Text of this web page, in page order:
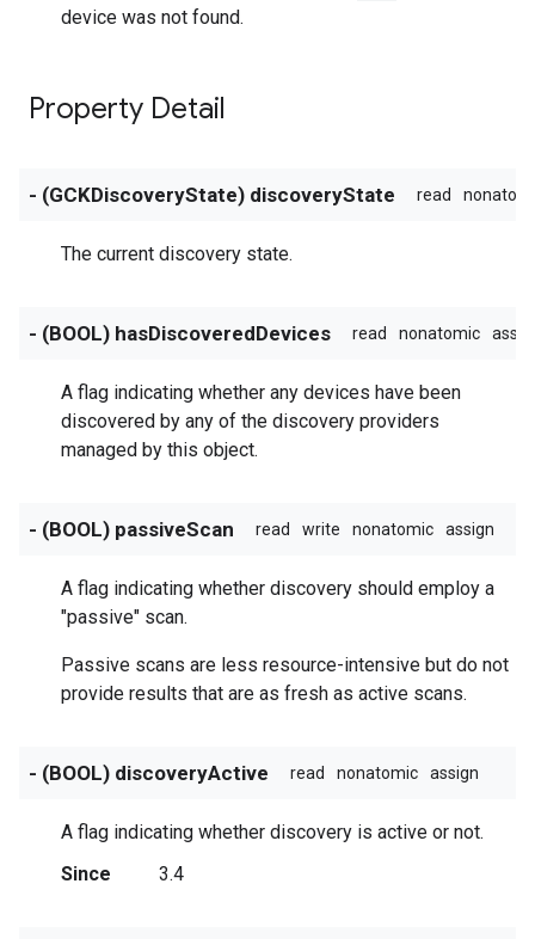
device was not found.
Property Detail
- (GCKDiscoveryState) discoveryState read
The current discovery state.
- (BOOL) hasDiscoveredDevices read nonatomic
A flag indicating whether any devices have been
discovered by any of the discovery providers
managed by this object.
- (BOOL) passiveScan read write nonatomic assign
A flag indicating whether discovery should employ a
"passive" scan.
Passive scans are less resource-intensive but do not
provide results that are as fresh as active scans.
- (BOOL) discoveryActive read nonatomic assign
A flag indicating whether discovery is active or not.
Since
3.4